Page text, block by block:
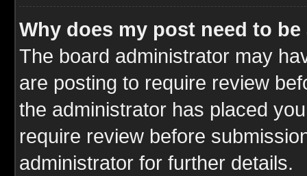
Why does my post need to
The board administrator may
are posting to require review
the administrator has placed
require review before
administrator for further details.